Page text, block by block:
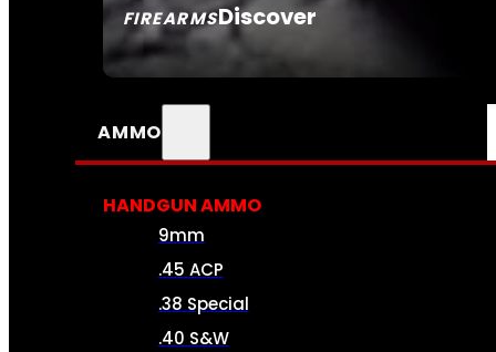
FIREARMSDiscover
SEE ALL FIREARMS
AMMO
HANDGUN AMMO
9mm
.45 ACP
.38 Special
.40 S&W